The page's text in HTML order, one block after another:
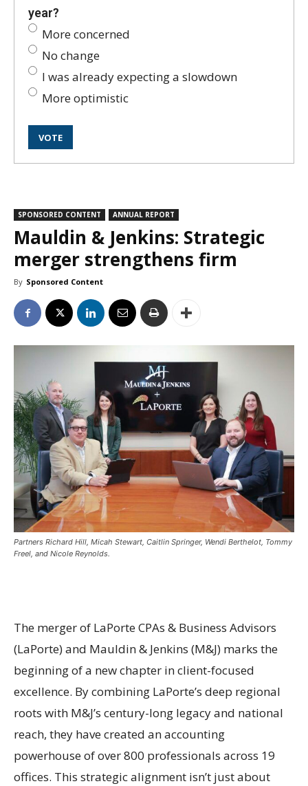
year?
More concerned
No change
I was already expecting a slowdown
More optimistic
SPONSORED CONTENT ANNUAL REPORT
Mauldin & Jenkins: Strategic
merger strengthens firm
By Sponsored Content
Partners Richard Hill, Micah Stewart, Caitlin Springer, Wendi Berthelot, Tommy
Freel, and Nicole Reynolds.
The merger of LaPorte CPAs & Business Advisors
(LaPorte) and Mauldin & Jenkins (M&J) marks the
beginning of a new chapter in client-focused
excellence. By combining LaPorte’s deep regional
roots with M&J’s century-long legacy and national
reach, they have created an accounting
powerhouse of over 800 professionals across 19
offices. This strategic alignment isn’t just about